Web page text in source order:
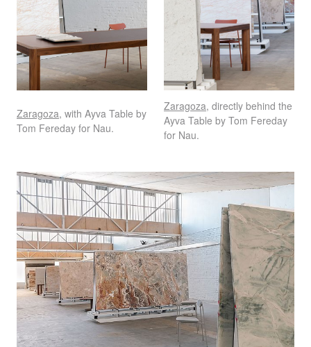
Zaragoza, with Ayva Table by
Tom Fereday for Nau.
Zaragoza, directly behind the
Ayva Table by Tom Fereday
for Nau.